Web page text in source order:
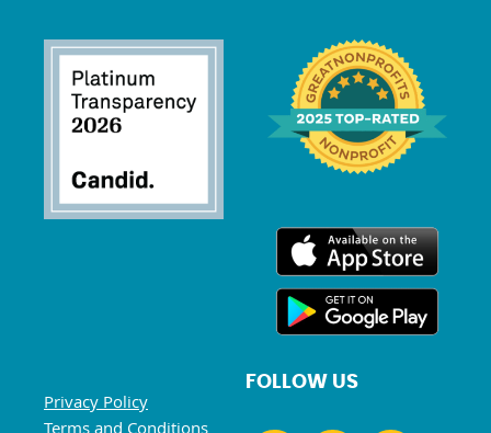
Privacy Policy
Terms and Conditions
FOLLOW US